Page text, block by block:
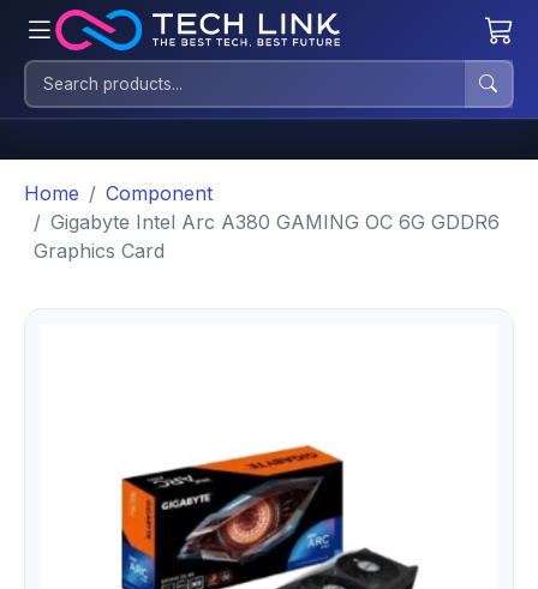
Home
Component
Gigabyte Intel Arc A380 GAMING OC 6G GDDR6
Graphics Card